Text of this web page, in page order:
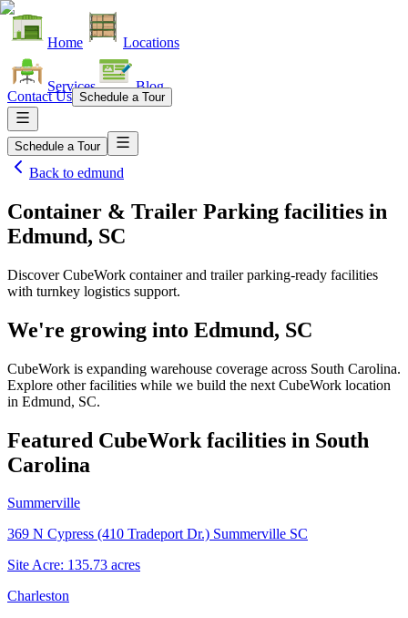
Home Locations
Services Blog
Contact Us Schedule a Tour
Schedule a Tour
Back to edmund
Container & Trailer Parking facilities in
Edmund, SC
Discover CubeWork container and trailer parking-ready facilities
with turnkey logistics support.
We're growing into Edmund, SC
CubeWork is expanding warehouse coverage across South Carolina.
Explore other facilities while we build the next CubeWork location
in Edmund, SC.
Featured CubeWork facilities in South
Carolina
Summerville
369 N Cypress (410 Tradeport Dr.) Summerville SC
Site Acre: 135.73 acres
Charleston